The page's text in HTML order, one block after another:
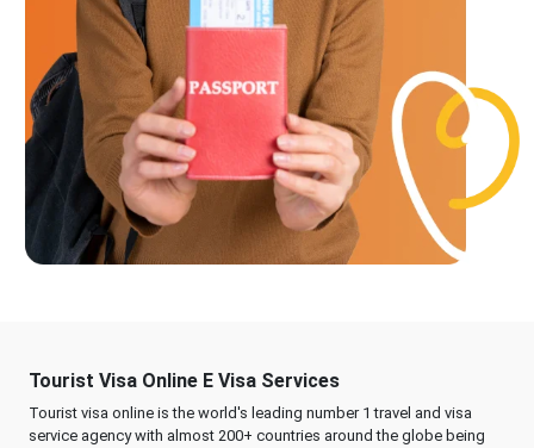
Tourist Visa Online E Visa Services
Tourist visa online is the world's leading number 1 travel and visa
service agency with almost 200+ countries around the globe being